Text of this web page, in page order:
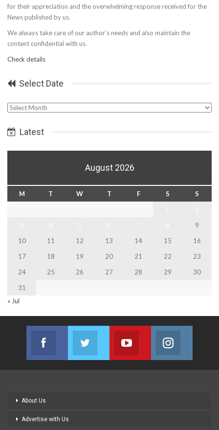
for their appreciation and the overwhelming response received for the
News published by us.
We always take care of our author’s needs and also maintain the
content confidential with us.
Check details
Select Date
Select
Latest
August 2026
M T W T F S
S
9
10
11 12 13 14 15
16
17
18 19 20 21 22
23
24
25 26 27 28 29
30
31
« Jul
Facebook
Join us on Facebook
Twitter
Join us on Twitter
Youtube
Join us on Youtube
About Us
Advertise with Us